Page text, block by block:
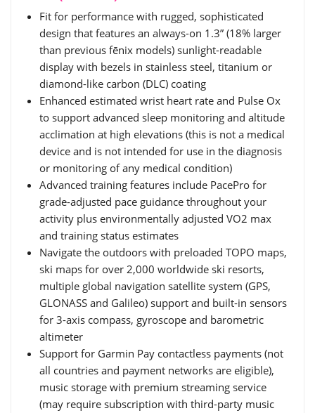
Fit for performance with rugged, sophisticated
design that features an always-on 1.3” (18% larger
than previous fēnix models) sunlight-readable
display with bezels in stainless steel, titanium or
diamond-like carbon (DLC) coating
Enhanced estimated wrist heart rate and Pulse Ox
to support advanced sleep monitoring and altitude
acclimation at high elevations (this is not a medical
device and is not intended for use in the diagnosis
or monitoring of any medical condition)
Advanced training features include PacePro for
grade-adjusted pace guidance throughout your
activity plus environmentally adjusted VO2 max
and training status estimates
Navigate the outdoors with preloaded TOPO maps,
ski maps for over 2,000 worldwide ski resorts,
multiple global navigation satellite system (GPS,
GLONASS and Galileo) support and built-in sensors
for 3-axis compass, gyroscope and barometric
altimeter
Support for Garmin Pay contactless payments (not
all countries and payment networks are eligible),
music storage with premium streaming service
(may require subscription with third-party music